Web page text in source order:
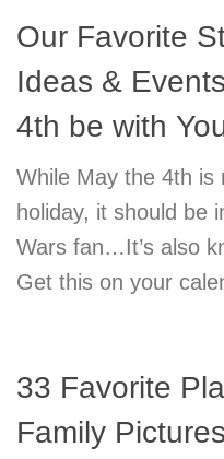
Our Favorite
Ideas &
4th be with
While May the 4th is
holiday, it should be
Wars fan…It’s also
Get this on your
33 Favorite
Family